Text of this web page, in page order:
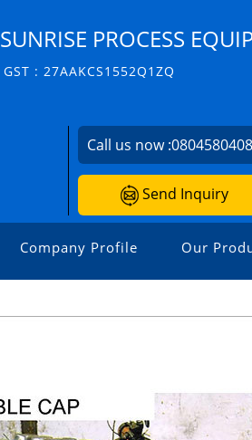
SUNRISE PROCESS
GST : 27AAKCS1552Q1ZQ
Call us now :
Send Inquiry
Company Profile Our